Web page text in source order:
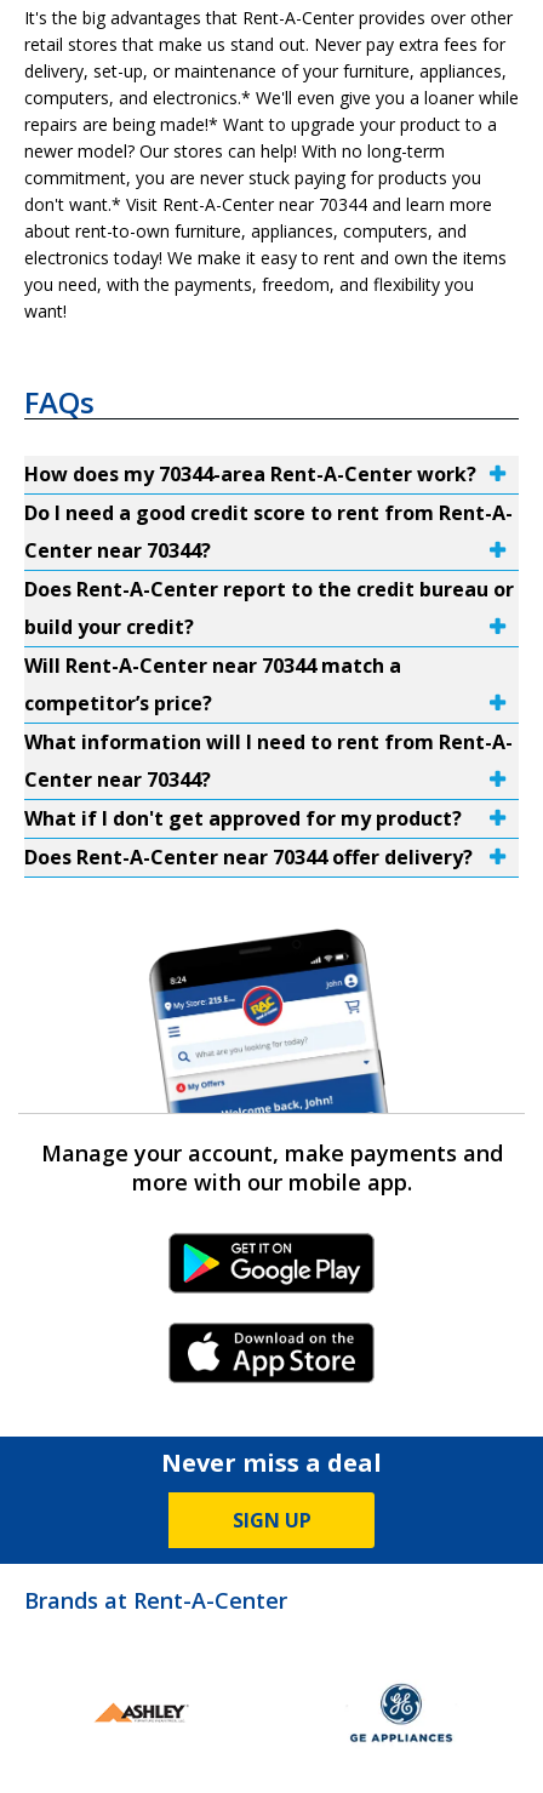
It's the big advantages that Rent-A-Center provides over other
retail stores that make us stand out. Never pay extra fees for
delivery, set-up, or maintenance of your furniture, appliances,
computers, and electronics.* We'll even give you a loaner while
repairs are being made!* Want to upgrade your product to a
newer model? Our stores can help! With no long-term
commitment, you are never stuck paying for products you
don't want.* Visit Rent-A-Center near 70344 and learn more
about rent-to-own furniture, appliances, computers, and
electronics today! We make it easy to rent and own the items
you need, with the payments, freedom, and flexibility you
want!
FAQs
How does my 70344-area Rent-A-Center work?
Do I need a good credit score to rent from Rent-A-
Center near 70344?
Does Rent-A-Center report to the credit bureau or
build your credit?
Will Rent-A-Center near 70344 match a
competitor’s price?
What information will I need to rent from Rent-A-
Center near 70344?
What if I don't get approved for my product?
Does Rent-A-Center near 70344 offer delivery?
Manage your account, make payments and
more with our mobile app.
Android Link
iPhone Link
Never miss a deal
SIGN UP
Brands at Rent-A-Center